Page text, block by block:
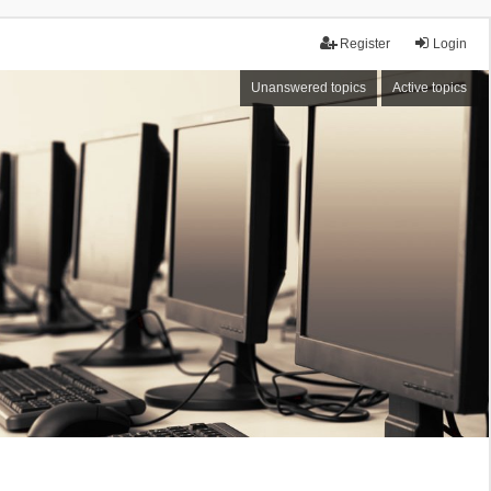
Login
Register
Unanswered topics Active topics